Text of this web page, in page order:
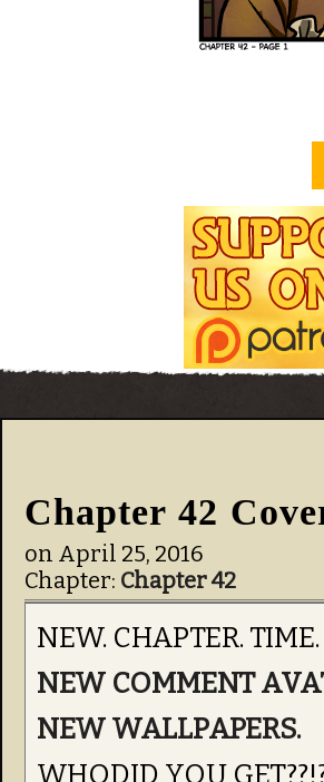
Chapter 42
on April 25, 2016
Chapter: Chapter 42
NEW. CHAPTER. TIME.
NEW COMMENT
NEW WALLPAPERS.
WHODID YOU